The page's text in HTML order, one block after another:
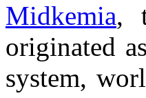
Midkemia,
originated
system,